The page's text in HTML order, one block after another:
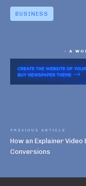
BUSINESS
- A
PREVIOUS ARTICLE
How an Explainer Video
Conversions